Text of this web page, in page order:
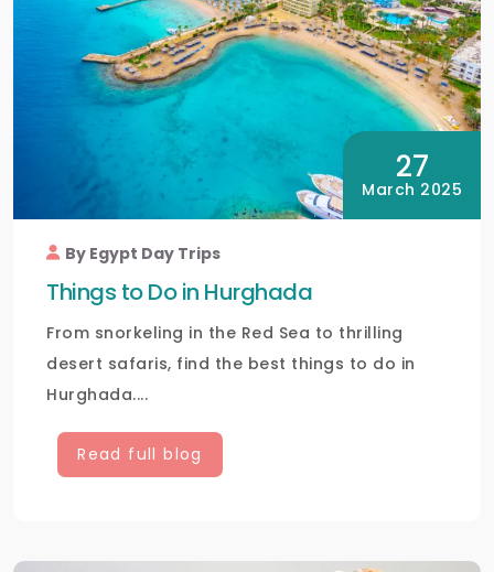
27
March 2025
By Egypt Day Trips
Things to Do in Hurghada
From snorkeling in the Red Sea to thrilling
desert safaris, find the best things to do in
Hurghada....
Read full blog